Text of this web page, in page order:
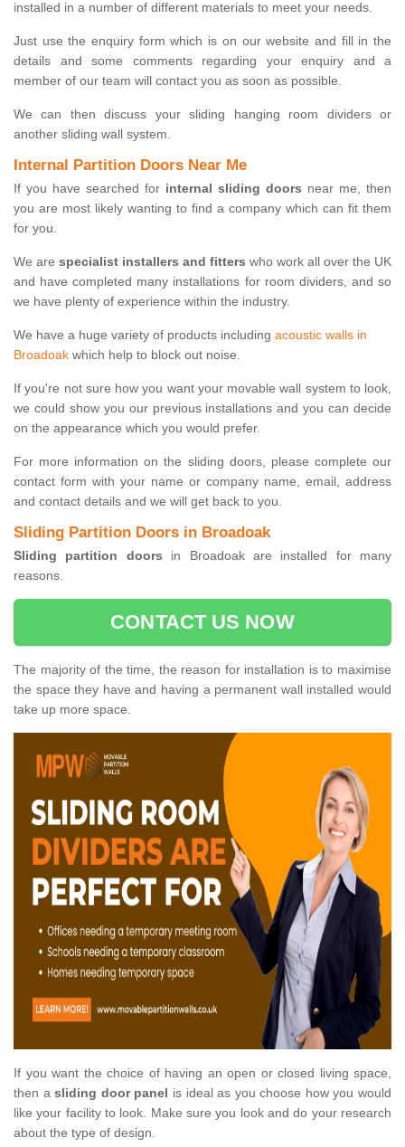
installed in a number of different materials to meet your needs.
Just use the enquiry form which is on our website and fill in the
details and some comments regarding your enquiry and a
member of our team will contact you as soon as possible.
We can then discuss your sliding hanging room dividers or
another sliding wall system.
Internal Partition Doors Near Me
If you have searched for internal sliding doors near me, then
you are most likely wanting to find a company which can fit them
for you.
We are specialist installers and fitters who work all over the UK
and have completed many installations for room dividers, and so
we have plenty of experience within the industry.
We have a huge variety of products including acoustic walls in
Broadoak which help to block out noise.
If you're not sure how you want your movable wall system to look,
we could show you our previous installations and you can decide
on the appearance which you would prefer.
For more information on the sliding doors, please complete our
contact form with your name or company name, email, address
and contact details and we will get back to you.
Sliding Partition Doors in Broadoak
Sliding partition doors in Broadoak are installed for many
reasons.
CONTACT US NOW
The majority of the time, the reason for installation is to maximise
the space they have and having a permanent wall installed would
take up more space.
If you want the choice of having an open or closed living space,
then asliding door panel is ideal as you choose how you would
like your facility to look. Make sure you look and do your research
about the type of design.